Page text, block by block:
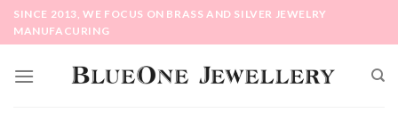
SkipSINCE 2013, WE FOCUS ON BRASS AND SILVER JEWELRY
MANUFACURING